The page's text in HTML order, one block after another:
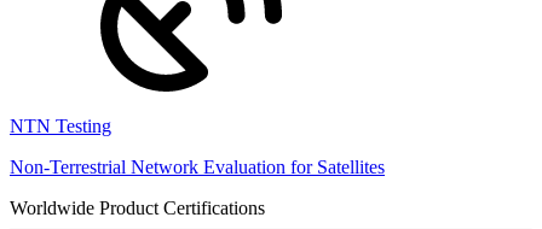
NTN Testing
Non-Terrestrial Network Evaluation for Satellites
Worldwide Product Certifications